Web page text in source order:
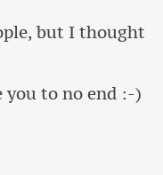
but I thought
you to no end :-)